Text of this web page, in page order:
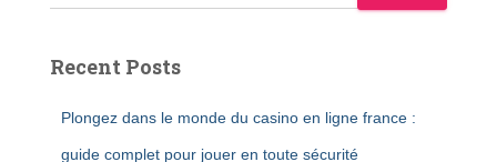
Recent Posts
Plongez dans le monde du casino en ligne france :
guide complet pour jouer en toute sécurité